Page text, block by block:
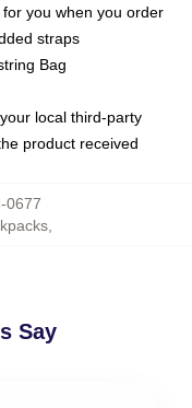
you when you order
straps
Bag
local third-party
product received
0677
Say